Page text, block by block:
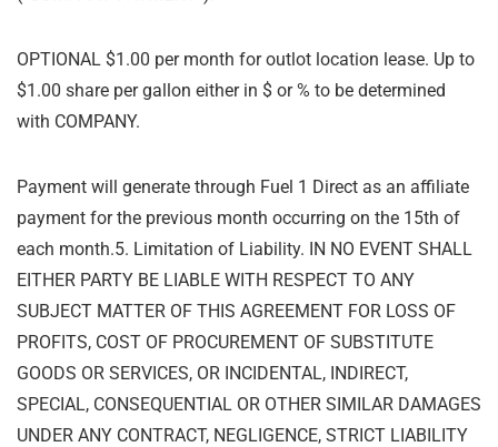
OPTIONAL $1.00 per month for outlot location lease. Up to
$1.00 share per gallon either in $ or % to be determined
with COMPANY.
Payment will generate through Fuel 1 Direct as an affiliate
payment for the previous month occurring on the 15th of
each month.5. Limitation of Liability. IN NO EVENT SHALL
EITHER PARTY BE LIABLE WITH RESPECT TO ANY
SUBJECT MATTER OF THIS AGREEMENT FOR LOSS OF
PROFITS, COST OF PROCUREMENT OF SUBSTITUTE
GOODS OR SERVICES, OR INCIDENTAL, INDIRECT,
SPECIAL, CONSEQUENTIAL OR OTHER SIMILAR DAMAGES
UNDER ANY CONTRACT, NEGLIGENCE, STRICT LIABILITY